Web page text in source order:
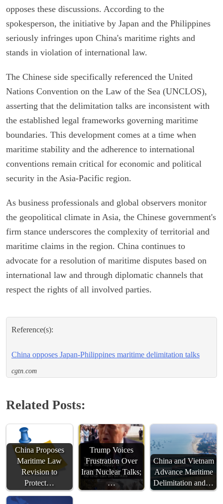
opposes these discussions. According to the
spokesperson, the initiative by Japan and the Philippines
seriously infringes upon China's maritime rights and
stands in violation of international law.
The Chinese side specifically referenced the United
Nations Convention on the Law of the Sea (UNCLOS),
asserting that the delimitation talks are inconsistent with
the established legal frameworks governing maritime
boundaries. This development comes at a time when
maritime stability and the adherence to international
conventions remain critical for economic and political
security in the Asia-Pacific region.
As business professionals and global observers monitor
the geopolitical climate in Asia, the Chinese government's
firm stance underscores the complexity of territorial and
maritime claims in the region. China continues to
advocate for a resolution of maritime disputes based on
international law and through diplomatic channels that
respect the rights of all involved parties.
Reference(s):
China opposes Japan-Philippines maritime delimitation talks
cgtn.com
Related Posts:
China Proposes
Maritime Law
Revision to
Protect…
Trump Voices
Frustration Over
Iran Nuclear Talks;
…
China and Vietnam
Advance Maritime
Delimitation and…